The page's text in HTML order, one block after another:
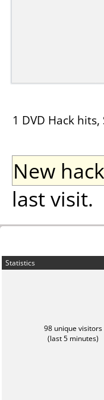
1 DVD Hack
New
last visit.
Statistics
98 unique visitors
(last 5 minutes)